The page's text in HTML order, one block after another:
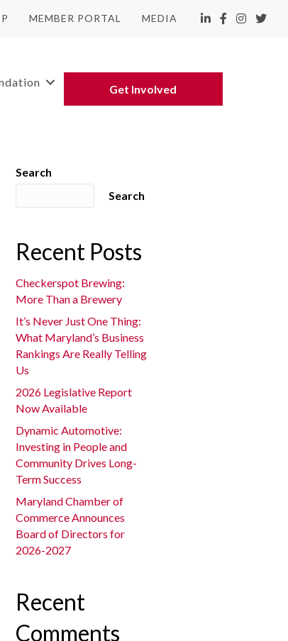
MEMBER PORTAL MEDIA LinkedIn
Facebook
Instagram
Get Involved
Search
Search
Recent Posts
Checkerspot Brewing:
More Than a Brewery
It’s Never Just One Thing:
What Maryland’s Business
Rankings Are Really Telling
Us
2026 Legislative Report
Now Available
Dynamic Automotive:
Investing in People and
Community Drives Long-
Term Success
Maryland Chamber of
Commerce Announces
Board of Directors for
2026-2027
Recent
Comments